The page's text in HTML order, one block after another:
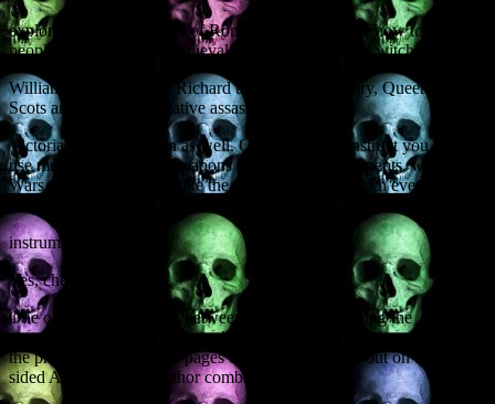
explorations of the tactics of Roman Special Forces, how to boil
people to death, and a medieval case of sex, lies and witchcraft.
William the Conqueror, Richard the Lionheart, Mary, Queen of
Scots and the seven putative assassins of Queen
Victoria all get a look-in as well. Other episodes instruct you how to
use medieval chemical weapons to blind your opponents, why the
Wars of the Roses were like the longest football match ever, and the
instrument of torture.
Yes, cheese.
One of the key moments between an author delivering the
manuscript and the book actually being published is the revising of
the proofs. These are the pages of the book printed out on double-
sided A3 pages. The author combs